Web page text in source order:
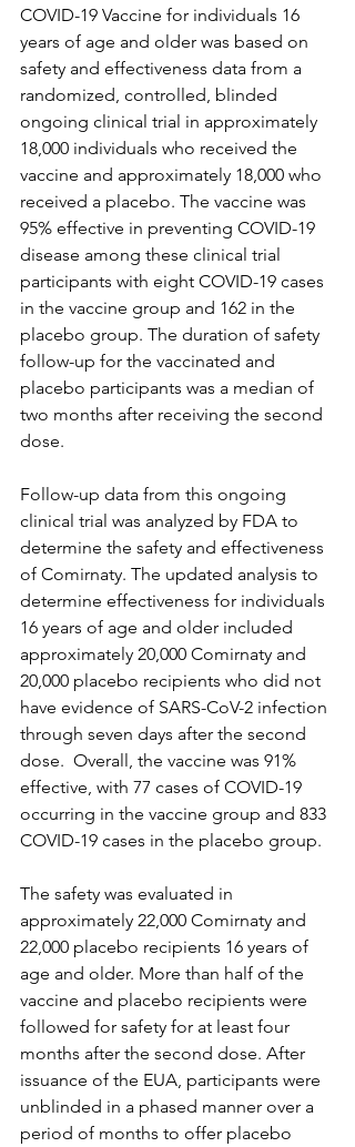
COVID-19 Vaccine for individuals 16
years of age and older was based on
safety and effectiveness data from a
randomized, controlled, blinded
ongoing clinical trial in approximately
18,000 individuals who received the
vaccine and approximately 18,000 who
received a placebo. The vaccine was
95% effective in preventing COVID-19
disease among these clinical trial
participants with eight COVID-19 cases
in the vaccine group and 162 in the
placebo group. The duration of safety
follow-up for the vaccinated and
placebo participants was a median of
two months after receiving the second
dose.
Follow-up data from this ongoing
clinical trial was analyzed by FDA to
determine the safety and effectiveness
of Comirnaty. The updated analysis to
determine effectiveness for individuals
16 years of age and older included
approximately 20,000 Comirnaty and
20,000 placebo recipients who did not
have evidence of SARS-CoV-2 infection
through seven days after the second
dose.  Overall, the vaccine was 91%
effective, with 77 cases of COVID-19
occurring in the vaccine group and 833
COVID-19 cases in the placebo group.
The safety was evaluated in
approximately 22,000 Comirnaty and
22,000 placebo recipients 16 years of
age and older. More than half of the
vaccine and placebo recipients were
followed for safety for at least four
months after the second dose. After
issuance of the EUA, participants were
unblinded in a phased manner over a
period of months to offer placebo